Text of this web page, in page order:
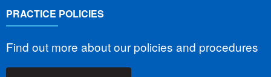
PRACTICE POLICIES
Find out more about our policies and procedures